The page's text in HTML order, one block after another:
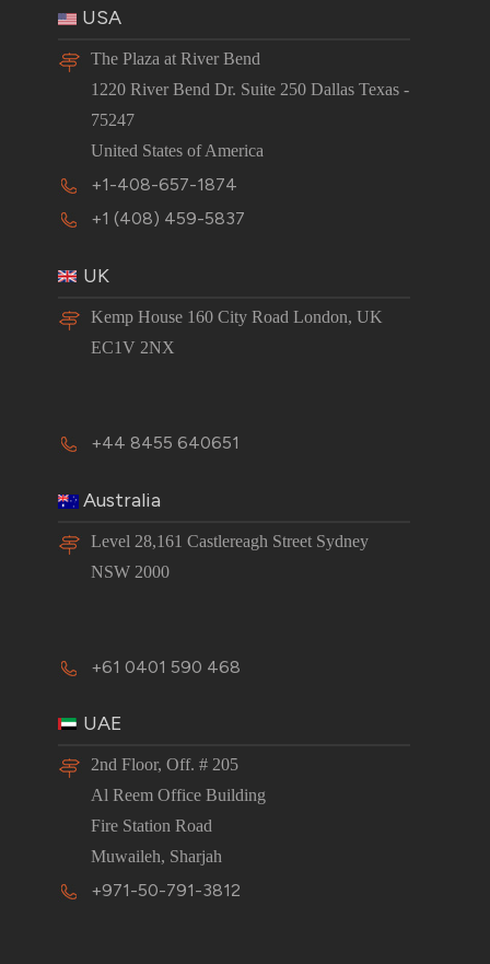
USA
The Plaza at River Bend
1220 River Bend Dr. Suite 250 Dallas Texas -
75247
United States of America
+1-408-657-1874
+1 (408) 459-5837
UK
Kemp House 160 City Road London, UK
EC1V 2NX
+44 8455 640651
Australia
Level 28,161 Castlereagh Street Sydney
NSW 2000
+61 0401 590 468
UAE
2nd Floor, Off. # 205
Al Reem Office Building
Fire Station Road
Muwaileh, Sharjah
+971-50-791-3812